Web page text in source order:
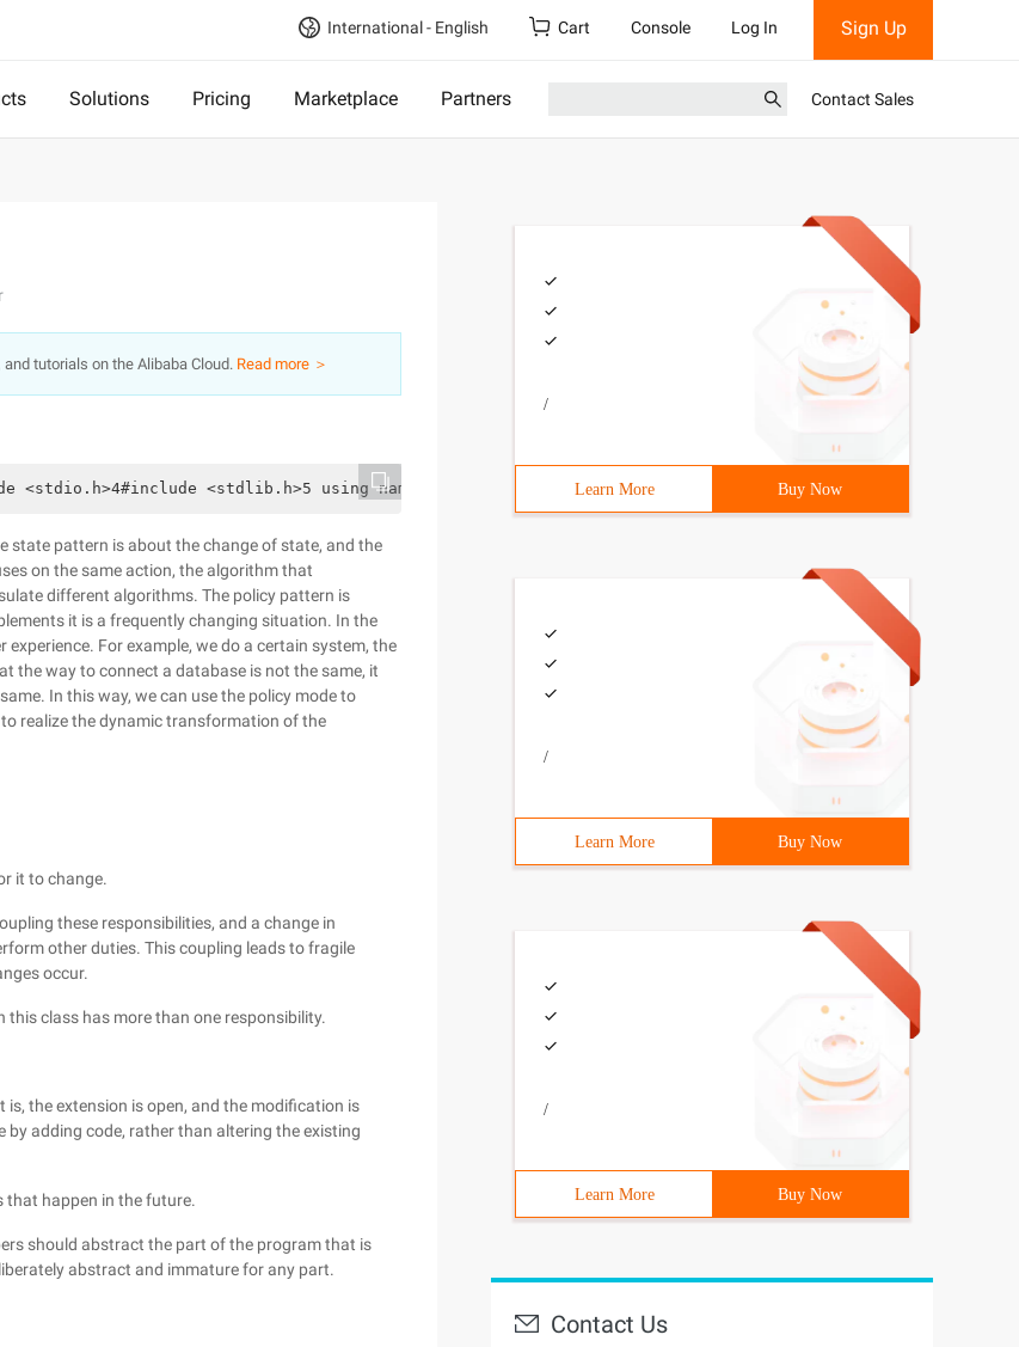
International - English Cart Console Log In Sign Up
Solutions Pricing Marketplace Partners Contact Sales
tutorials on the Alibaba Cloud. Read more ＞
<stdio.h>4#include <stdlib.h>5 using namespacestd;6 7 /*8 design Mode (ii): Policy mode9
state pattern is about the change of state, and the
on the same action, the algorithm that
different algorithms. The policy pattern is
it is a frequently changing situation. In the
For example, we do a certain system, the
the way to connect a database is not the same, it
In this way, we can use the policy mode to
realize the dynamic transformation of the
it to change.
these responsibilities, and a change in
other duties. This coupling leads to fragile
occur.
class has more than one responsibility.
the extension is open, and the modification is
adding code, rather than altering the existing
that happen in the future.
should abstract the part of the program that is
abstract and immature for any part.
/
Learn More Buy Now
/
Learn More Buy Now
/
Learn More Buy Now
Contact Us